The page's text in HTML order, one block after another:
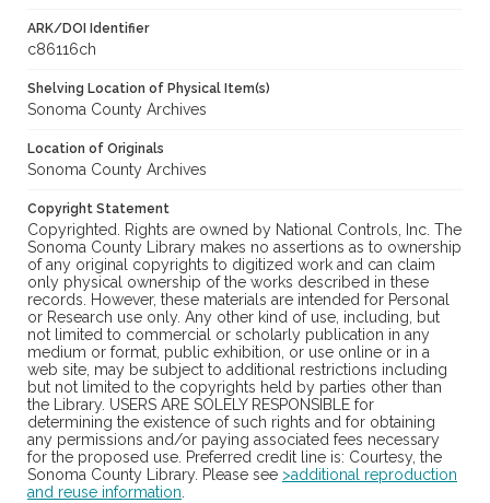
ARK/DOI Identifier
c86116ch
Shelving Location of Physical Item(s)
Sonoma County Archives
Location of Originals
Sonoma County Archives
Copyright Statement
Copyrighted. Rights are owned by National Controls, Inc. The
Sonoma County Library makes no assertions as to ownership
of any original copyrights to digitized work and can claim
only physical ownership of the works described in these
records. However, these materials are intended for Personal
or Research use only. Any other kind of use, including, but
not limited to commercial or scholarly publication in any
medium or format, public exhibition, or use online or in a
web site, may be subject to additional restrictions including
but not limited to the copyrights held by parties other than
the Library. USERS ARE SOLELY RESPONSIBLE for
determining the existence of such rights and for obtaining
any permissions and/or paying associated fees necessary
for the proposed use. Preferred credit line is: Courtesy, the
Sonoma County Library. Please see >additional reproduction
and reuse information